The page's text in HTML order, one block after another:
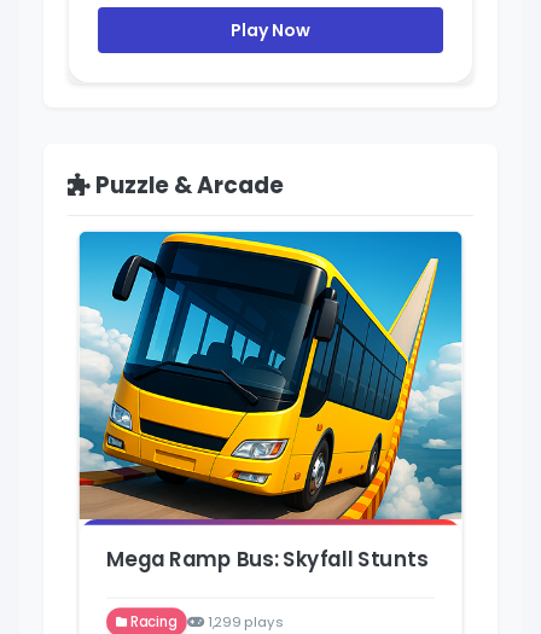
Play Now
Puzzle & Arcade
Mega Ramp Bus: Skyfall Stunts
Racing
1,299 plays